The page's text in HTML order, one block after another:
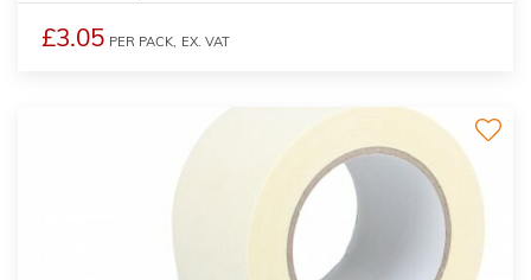
£3.05 PER PACK, EX. VAT